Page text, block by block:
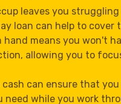
leaves you
loan can help to cover
hand means you won't
allowing you to
cash can ensure that
need while you work